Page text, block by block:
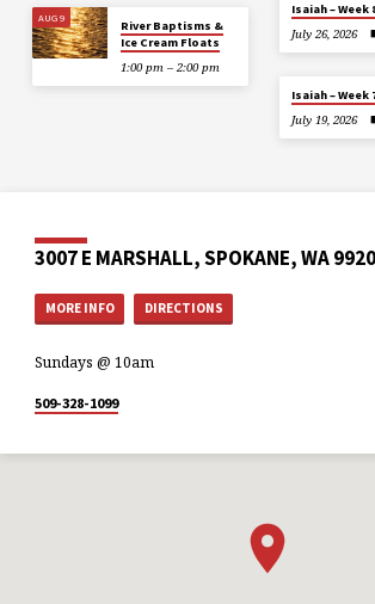
AUG 9
River Baptisms &
Ice Cream Floats
1:00 pm – 2:00 pm
Isaiah – Week
July 26, 2026
Isaiah – Week
July 19, 2026
3007 E MARSHALL, SPOKANE, WA
MORE INFO DIRECTIONS
Sundays @ 10am
509-328-1099